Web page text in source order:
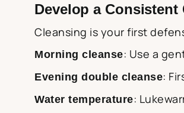
Develop a Consistent
Cleansing is your first
Morning cleanse: Use a
Evening double cleanse:
Water temperature: